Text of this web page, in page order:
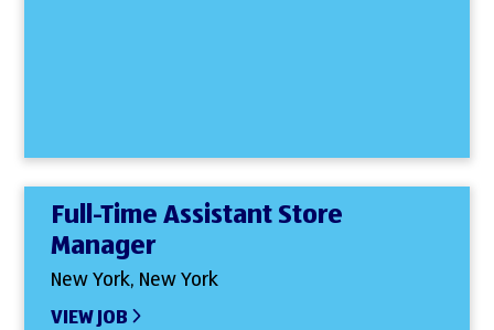
Full-Time Assistant Store
Manager
New York, New York
VIEW JOB